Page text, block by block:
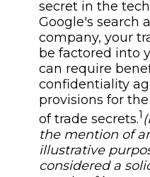
secret in the
Google's search
company, your
be factored into
can require
confidentiality
provisions for
of trade secrets.1
the mention of
illustrative
considered a